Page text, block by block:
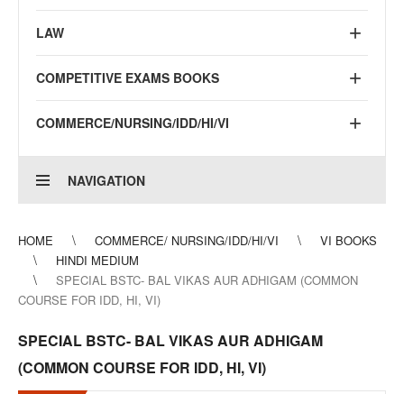
LAW
COMPETITIVE EXAMS BOOKS
COMMERCE/NURSING/IDD/HI/VI
NAVIGATION
HOME COMMERCE/ NURSING/IDD/HI/VI
VI BOOKS
HINDI MEDIUM
SPECIAL BSTC- BAL VIKAS AUR ADHIGAM (COMMON
COURSE FOR IDD, HI, VI)
SPECIAL BSTC- BAL VIKAS AUR ADHIGAM
(COMMON COURSE FOR IDD, HI, VI)